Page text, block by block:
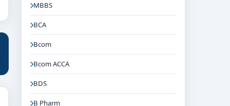
MBBS
BCA
Bcom
Bcom ACCA
BDS
B Pharm